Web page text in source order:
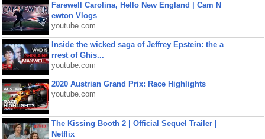
Farewell Carolina, Hello New England | Cam N
ewton Vlogs
youtube.com
Inside the wicked saga of Jeffrey Epstein: the a
rrest of Ghis...
youtube.com
2020 Austrian Grand Prix: Race Highlights
youtube.com
The Kissing Booth 2 | Official Sequel Trailer |
Netflix